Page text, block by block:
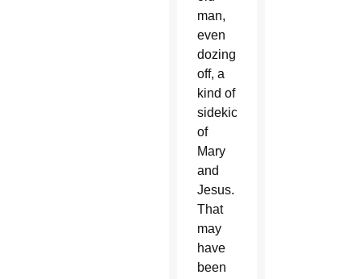
man,
even
dozing
off, a
kind of
sidekick
of
Mary
and
Jesus.
That
may
have
been